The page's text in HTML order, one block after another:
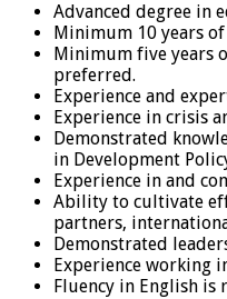
Advanced degree in
Minimum 10 years
Minimum five years
preferred.
Experience and
Experience in crisis
Demonstrated
in Development
Experience in and
Ability to cultivate
partners,
Demonstrated
Experience working
Fluency in English